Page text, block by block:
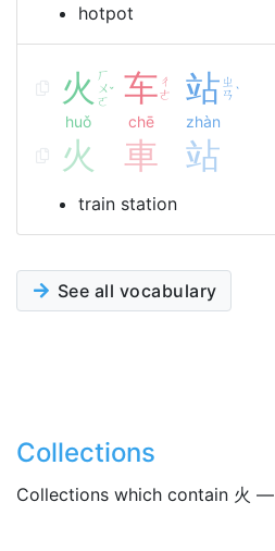
hotpot
火 ㄏ
ㄨ
ㄛ
ˇ
huǒ
车 ㄔ
ㄜ
chē
站 ㄓ
ㄢ ˋ
zhàn
火 車 站
train station
See all vocabulary
Collections
Collections which contain 火 —